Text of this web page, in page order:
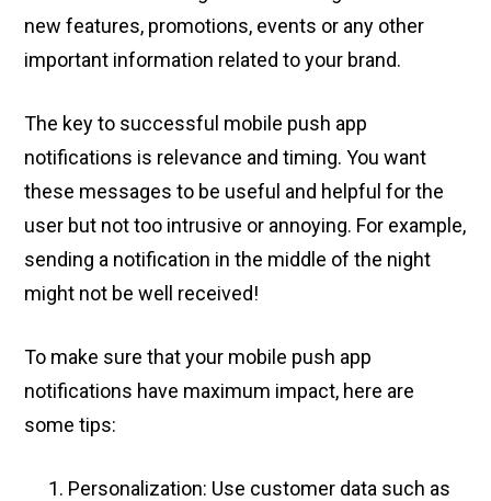
new features, promotions, events or any other
important information related to your brand.
The key to successful mobile push app
notifications is relevance and timing. You want
these messages to be useful and helpful for the
user but not too intrusive or annoying. For example,
sending a notification in the middle of the night
might not be well received!
To make sure that your mobile push app
notifications have maximum impact, here are
some tips:
Personalization: Use customer data such as